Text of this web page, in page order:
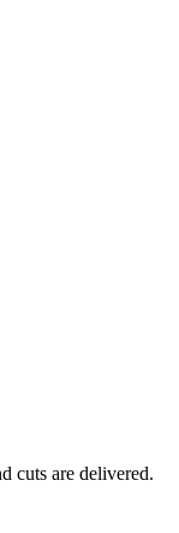
cuts are delivered.